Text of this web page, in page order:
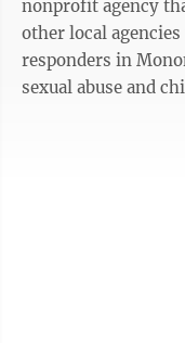
nonprofit agency
other local
responders in
sexual abuse and